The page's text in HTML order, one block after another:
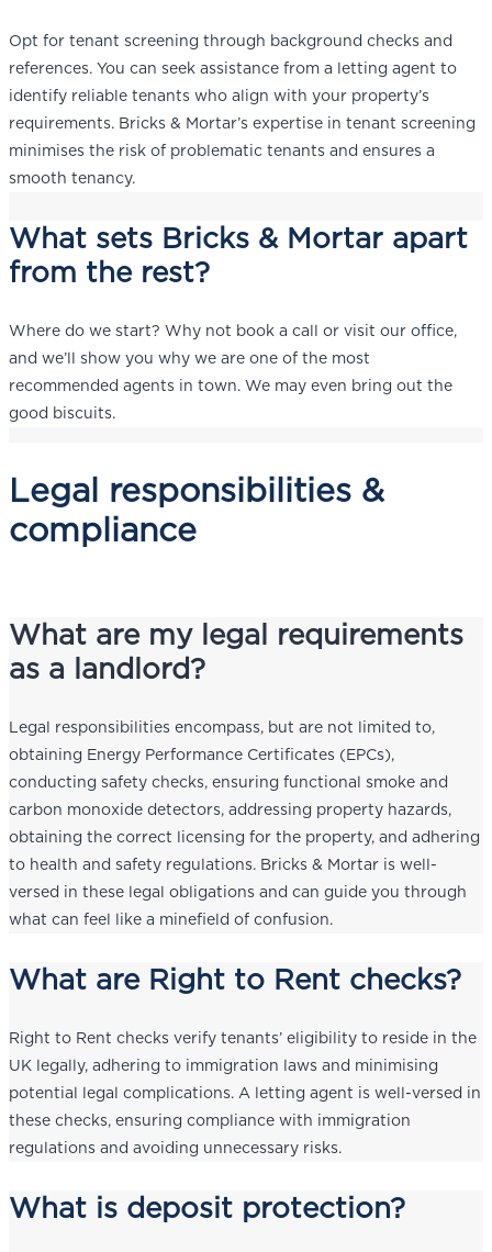
Opt for tenant screening through background checks and
references. You can seek assistance from a letting agent to
identify reliable tenants who align with your property’s
requirements. Bricks & Mortar’s expertise in tenant screening
minimises the risk of problematic tenants and ensures a
smooth tenancy.
What sets Bricks & Mortar apart
from the rest?
Where do we start? Why not book a call or visit our office,
and we’ll show you why we are one of the most
recommended agents in town. We may even bring out the
good biscuits.
Legal responsibilities &
compliance
What are my legal requirements
as a landlord?
Legal responsibilities encompass, but are not limited to,
obtaining Energy Performance Certificates (EPCs),
conducting safety checks, ensuring functional smoke and
carbon monoxide detectors, addressing property hazards,
obtaining the correct licensing for the property, and adhering
to health and safety regulations. Bricks & Mortar is well-
versed in these legal obligations and can guide you through
what can feel like a minefield of confusion.
What are Right to Rent checks?
Right to Rent checks verify tenants’ eligibility to reside in the
UK legally, adhering to immigration laws and minimising
potential legal complications. A letting agent is well-versed in
these checks, ensuring compliance with immigration
regulations and avoiding unnecessary risks.
What is deposit protection?